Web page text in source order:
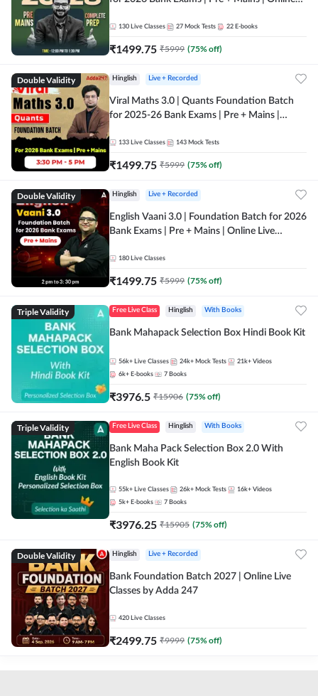
130 Live Classes 27 Mock Tests 22 E-books
₹1499.75 ₹5999 (75% off)
Double Validity Hinglish Live + Recorded
Viral Maths 3.0 | Quants Foundation Batch
for 2025-26 Bank Exams | Pre + Mains |
133 Live Classes 143 Mock Tests
₹1499.75 ₹5999 (75% off)
Double Validity Hinglish Live + Recorded
English Vaani 3.0 | Foundation Batch for 2026
Bank Exams | Pre + Mains | Online Live
180 Live Classes
₹1499.75 ₹5999 (75% off)
Triple Validity Free Live Class Hinglish With Books
Bank Mahapack Selection Box Hindi Book Kit
56k+ Live Classes 24k+ Mock Tests 21k+ Videos
6k+ E-books 7 Books
₹3976.5 ₹15906 (75% off)
Triple Validity Free Live Class Hinglish With Books
Bank Maha Pack Selection Box 2.0 With
English Book Kit
55k+ Live Classes 26k+ Mock Tests 16k+ Videos
5k+ E-books 7 Books
₹3976.25 ₹15905 (75% off)
Double Validity Hinglish Live + Recorded
Bank Foundation Batch 2027 | Online Live
Classes by Adda 247
420 Live Classes
₹2499.75 ₹9999 (75% off)